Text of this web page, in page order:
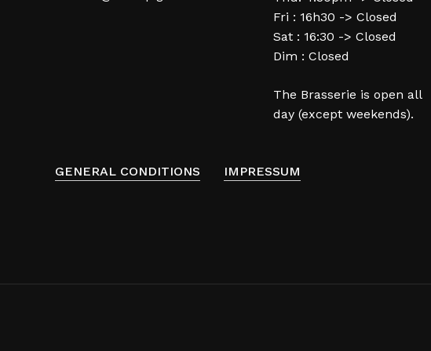
Fri : 16h30 -> Closed
Sat : 16:30 -> Closed
Dim : Closed
The Brasserie is open all
day (except weekends).
GENERAL CONDITIONS IMPRESSUM